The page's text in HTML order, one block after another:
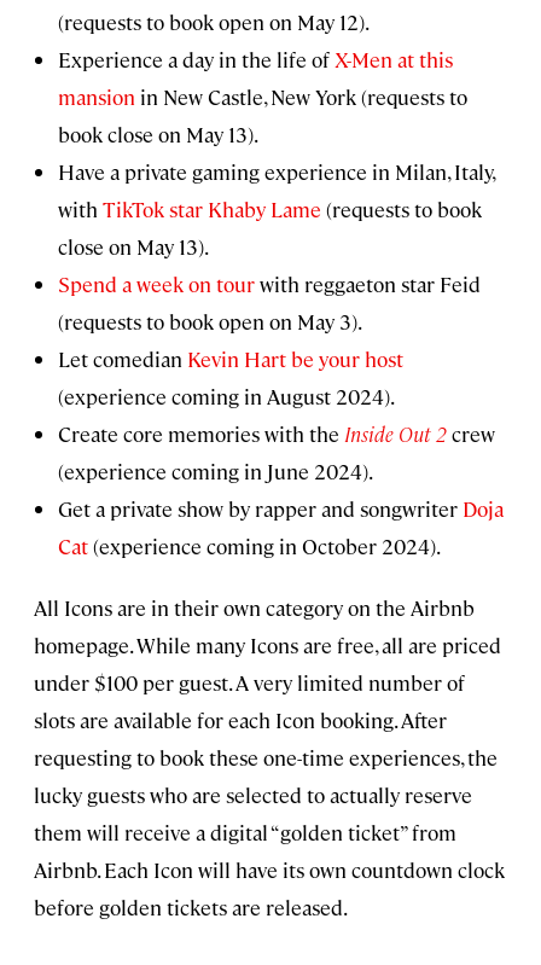
(requests to book open on May 12).
Experience a day in the life of X-Men at this
mansion in New Castle, New York (requests to
book close on May 13).
Have a private gaming experience in Milan, Italy,
with TikTok star Khaby Lame (requests to book
close on May 13).
Spend a week on tourwith reggaeton star Feid
(requests to book open on May 3).
Let comedian Kevin Hart be your host
(experience coming in August 2024).
Create core memories with the Inside Out 2crew
(experience coming in June 2024).
Get a private show by rapper and songwriter Doja
Cat(experience coming in October 2024).
All Icons are in their own category on the Airbnb
homepage. While many Icons are free, all are priced
under $100 per guest. A very limited number of
slots are available for each Icon booking. After
requesting to book these one-time experiences, the
lucky guests who are selected to actually reserve
them will receive a digital “golden ticket” from
Airbnb. Each Icon will have its own countdown clock
before golden tickets are released.